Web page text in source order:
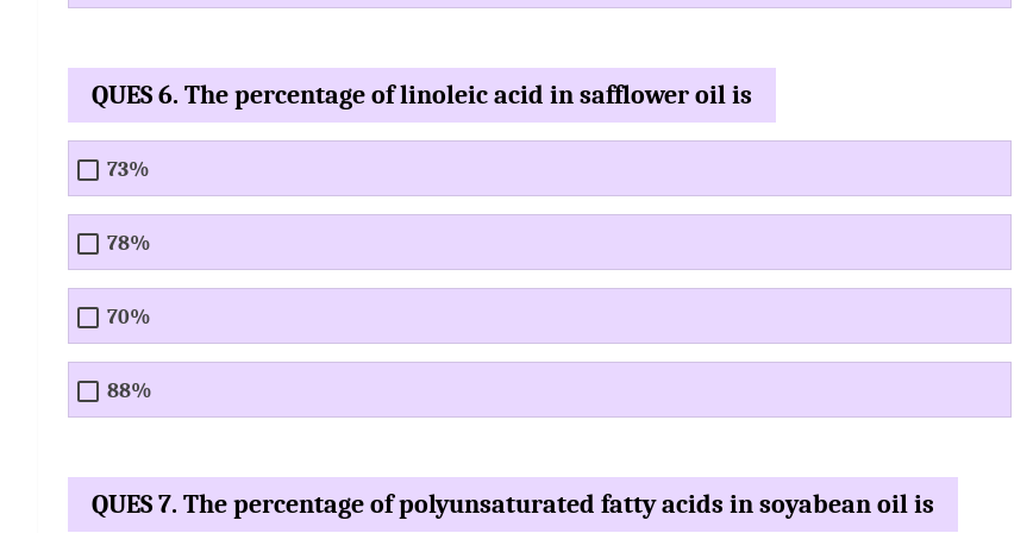
QUES 6. The percentage of linoleic acid in safflower oil is
73%
78%
70%
88%
QUES 7. The percentage of polyunsaturated fatty acids in soyabean oil is